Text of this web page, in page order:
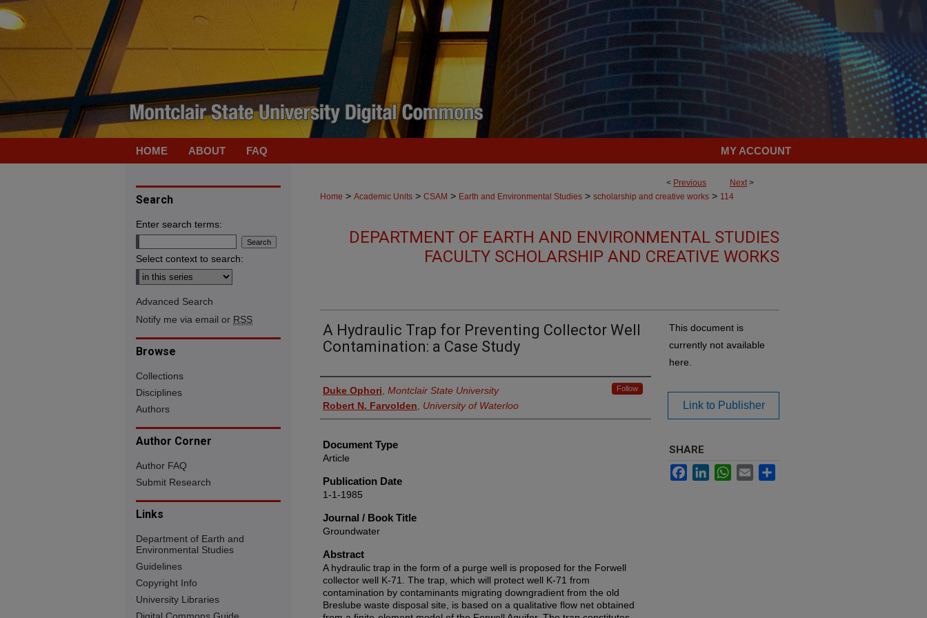
HOME ABOUT FAQ MY ACCOUNT
< Previous Next>
Home > Academic Units > CSAM > Earth and Environmental Studies > scholarship and creative works > 114
DEPARTMENT OF EARTH AND ENVIRONMENTAL STUDIES
FACULTY SCHOLARSHIP AND CREATIVE WORKS
A Hydraulic Trap for Preventing Collector Well
Contamination: a Case Study
Authors
Duke Ophori Montclair State University Follow
Robert N. Farvolden University of Waterloo
Document Type
Article
Publication Date
1-1-1985
Journal / Book Title
Groundwater
Abstract
A hydraulic trap in the form of a purge well is proposed for the Forwell
collector well K‐71. The trap, which will protect well K‐71 from
contamination by contaminants migrating downgradient from the old
Breslube waste disposal site, is based on a qualitative flow net obtained
This document is
currently not available
here.
Link to Publisher
SHARE
FacebookLinkedInWhatsApp
Email
Search
Enter search terms:
Select context to search:
Advanced Search
Notify me via email or RSS
Browse
Collections
Disciplines
Authors
Author Corner
Author FAQ
Submit Research
Links
Department of Earth and
Environmental Studies
Guidelines
Copyright Info
University Libraries